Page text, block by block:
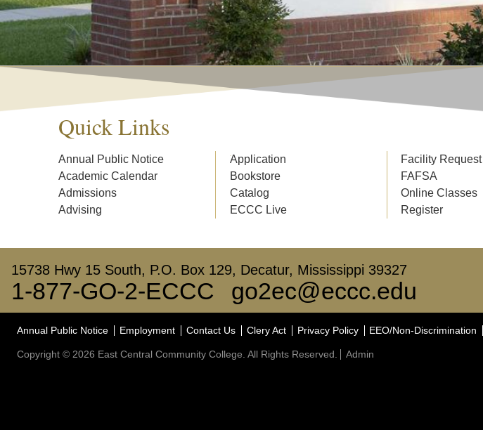
Quick Links
Annual Public Notice
Academic Calendar
Admissions
Advising
Application
Bookstore
Catalog
ECCC Live
Facility Request
FAFSA
Online Classes
Register
15738 Hwy 15 South, P.O. Box 129, Decatur, Mississippi 39327
1-877-GO-2-ECCC go2ec@eccc.edu
Annual Public Notice Employment Contact Us Clery Act Privacy Policy EEO/Non-Discrimination
Copyright © 2026 East Central Community College. All Rights Reserved. Admin